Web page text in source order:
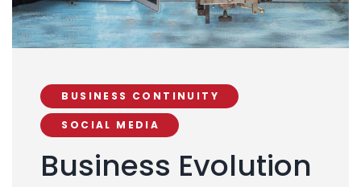
BUSINESS CONTINUITY
SOCIAL MEDIA
Business Evolution